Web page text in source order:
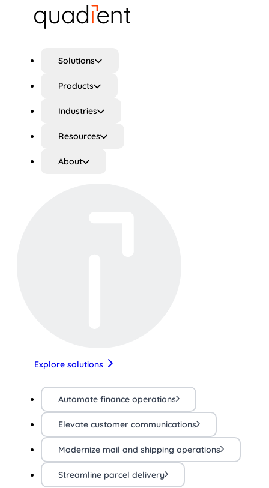
Solutions
Products
Industries
Resources
About
Explore solutions
Automate finance operations
Elevate customer communications
Modernize mail and shipping operations
Streamline parcel delivery